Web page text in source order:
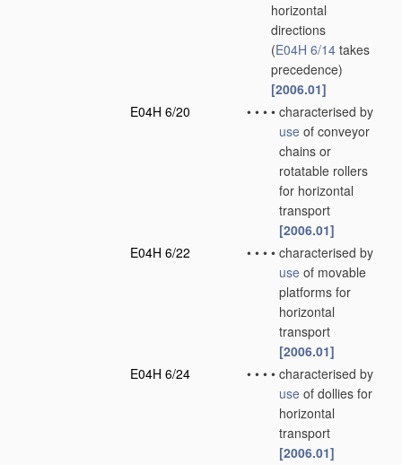
horizontal
directions
(E04H 6/14 takes
precedence)
[2006.01]
E04H 6/20
• • • • characterised by
use of conveyor
chains or
rotatable rollers
for horizontal
transport
[2006.01]
E04H 6/22
• • • • characterised by
use of movable
platforms for
horizontal
transport
[2006.01]
E04H 6/24
• • • • characterised by
use of dollies for
horizontal
transport
[2006.01]